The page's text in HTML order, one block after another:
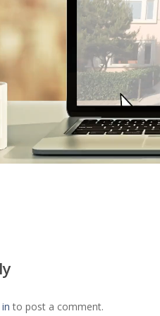
to post a comment.